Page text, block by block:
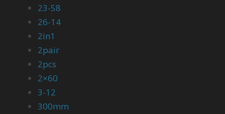
23-58
26-14
2in1
2pair
2pcs
2×60
3-12
300mm